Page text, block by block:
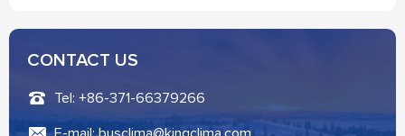
CONTACT US
Tel: +86-371-66379266
E-mail: busclima@kingclima.com